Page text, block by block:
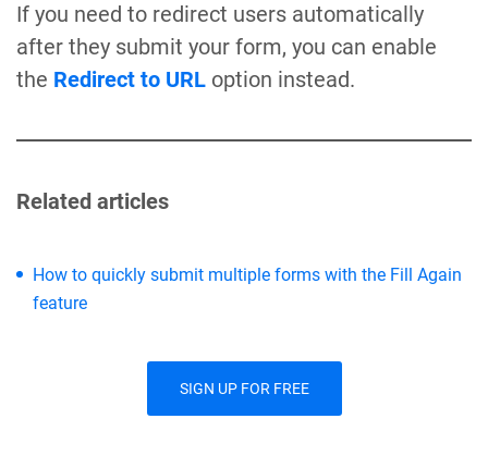
If you need to redirect users automatically
after they submit your form, you can enable
the Redirect to URL option instead.
Related articles
How to quickly submit multiple forms with the Fill Again
feature
SIGN UP FOR FREE